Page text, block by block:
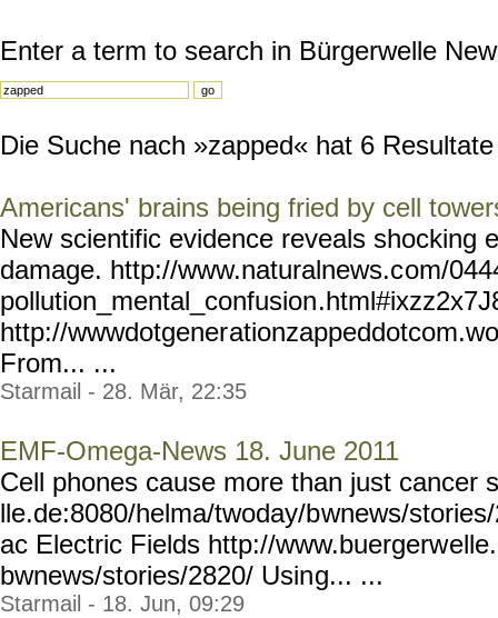
Enter a term to search in Bürgerwelle
Die Suche nach »zapped« hat 6
Americans' brains being fried by cell
New scientific evidence reveals shocking
damage. http://www.naturalnews.com/
pollution_mental_confusion
http://wwwdotgener
From... ...
Starmail - 28. Mär, 22:35
EMF-Omega-News 18. June 2011
Cell phones cause more than just cancer
lle.de:8080/helma/twoday/bwnews/
ac Electric Fields http://www.buergerw
bwnews/stories/2820/ Using... ...
Starmail - 18. Jun, 09:29